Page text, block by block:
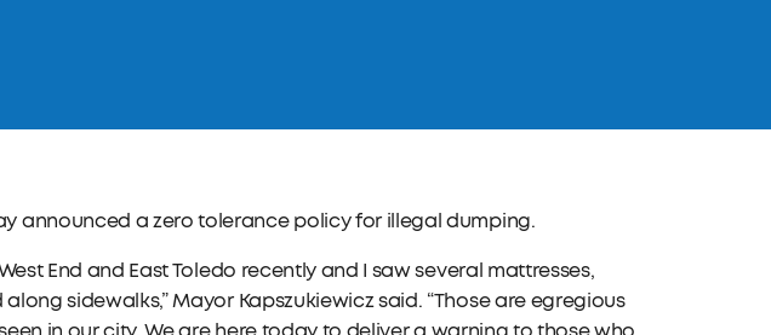
announced a zero tolerance policy for illegal dumping.
End and East Toledo recently and I saw several mattresses,
sidewalks,” Mayor Kapszukiewicz said. “Those are egregious